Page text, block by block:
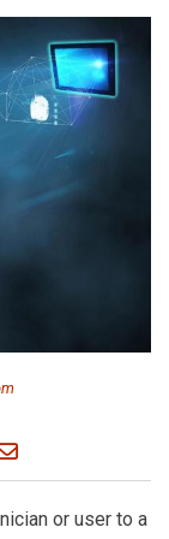
Bluesky
on LinkedIn
Share through
or user to a